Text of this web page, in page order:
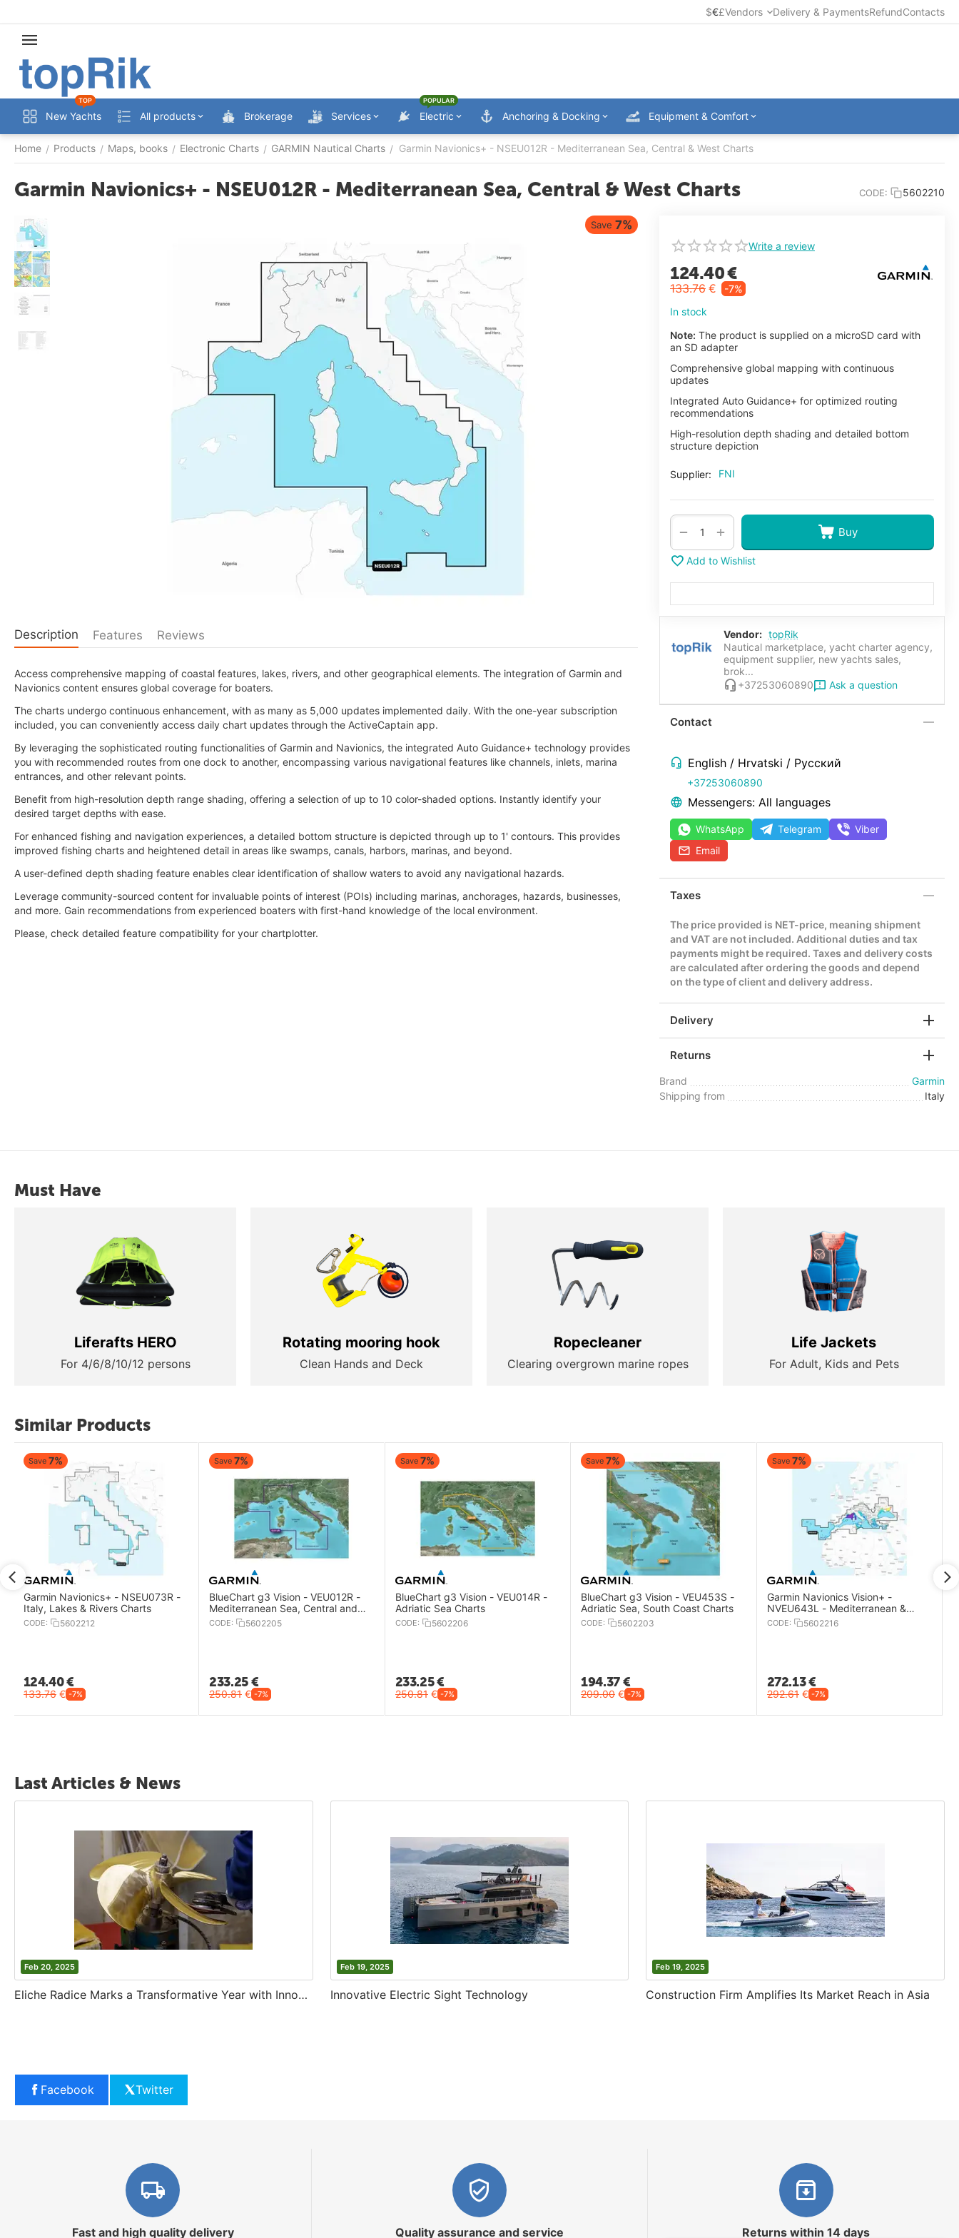
$€£Vendors Delivery & PaymentsRefundContacts
New Yachts
TOP
All products Brokerage Services Electric
POPULAR
Anchoring & Docking Equipment & Comfort
Home / Products / Maps, books / Electronic Charts / GARMIN Nautical Charts / Garmin Navionics+ - NSEU012R - Mediterranean Sea, Central & West Charts
Garmin Navionics+ - NSEU012R - Mediterranean Sea, Central & West Charts CODE: 5602210
Write a review
124.40€
133.76 €
-7%
In stock
Note: The product is supplied on a microSD card with
an SD adapter
Comprehensive global mapping with continuous
updates
Integrated Auto Guidance+ for optimized routing
recommendations
High-resolution depth shading and detailed bottom
structure depiction
Supplier: FNI
+
− Buy
Add to Wishlist
Vendor: topRik
Nautical marketplace, yacht charter agency,
equipment supplier, new yachts sales,
brok...
+37253060890
Ask a question
Contact
English / Hrvatski / Русский
+37253060890
Messengers: All languages
WhatsApp Telegram
Viber
Email
Taxes
The price provided is NET-price, meaning shipment
and VAT are not included. Additional duties and tax
payments might be required. Taxes and delivery costs
are calculated after ordering the goods and depend
on the type of client and delivery address.
Delivery
Returns
Brand
Garmin
Shipping from
Italy
Save 7%
Description Features Reviews
Access comprehensive mapping of coastal features, lakes, rivers, and other geographical elements. The integration of Garmin and
Navionics content ensures global coverage for boaters.
The charts undergo continuous enhancement, with as many as 5,000 updates implemented daily. With the one-year subscription
included, you can conveniently access daily chart updates through the ActiveCaptain app.
By leveraging the sophisticated routing functionalities of Garmin and Navionics, the integrated Auto Guidance+ technology provides
you with recommended routes from one dock to another, encompassing various navigational features like channels, inlets, marina
entrances, and other relevant points.
Benefit from high-resolution depth range shading, offering a selection of up to 10 color-shaded options. Instantly identify your
desired target depths with ease.
For enhanced fishing and navigation experiences, a detailed bottom structure is depicted through up to 1' contours. This provides
improved fishing charts and heightened detail in areas like swamps, canals, harbors, marinas, and beyond.
A user-defined depth shading feature enables clear identification of shallow waters to avoid any navigational hazards.
Leverage community-sourced content for invaluable points of interest (POIs) including marinas, anchorages, hazards, businesses,
and more. Gain recommendations from experienced boaters with first-hand knowledge of the local environment.
Please, check detailed feature compatibility for your chartplotter.
Must Have
Liferafts HERO
For 4/6/8/10/12 persons
Rotating mooring hook
Clean Hands and Deck
Ropecleaner
Clearing overgrown marine ropes
Life Jackets
For Adult, Kids and Pets
Similar Products
Save 7%
Garmin Navionics+ - NSEU073R -
Italy, Lakes & Rivers Charts
CODE: 5602212
124.40€
133.76 € -7%
Save 7%
BlueChart g3 Vision - VEU012R -
Mediterranean Sea, Central and
West Charts
CODE: 5602205
233.25€
250.81 € -7%
Save 7%
BlueChart g3 Vision - VEU014R -
Adriatic Sea Charts
CODE: 5602206
233.25€
250.81 € -7%
Save 7%
BlueChart g3 Vision - VEU453S -
Adriatic Sea, South Coast Charts
CODE: 5602203
194.37€
209.00 € -7%
Save 7%
Garmin Navionics Vision+ -
NVEU643L - Mediterranean &
Black Sea Charts
CODE: 5602216
272.13€
292.61 € -7%
Last Articles & News
Feb 20, 2025
Eliche Radice Marks a Transformative Year with Innovation and Growth
Feb 19, 2025
Innovative Electric Sight Technology
Feb 19, 2025
Construction Firm Amplifies Its Market Reach in Asia
Facebook Twitter
Fast and high quality delivery Quality assurance and service Returns within 14 days